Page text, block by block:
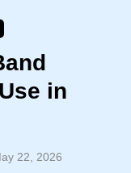
in
22, 2026